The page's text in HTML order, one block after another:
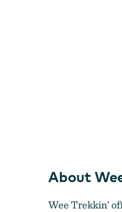
About
Wee Trekkin’